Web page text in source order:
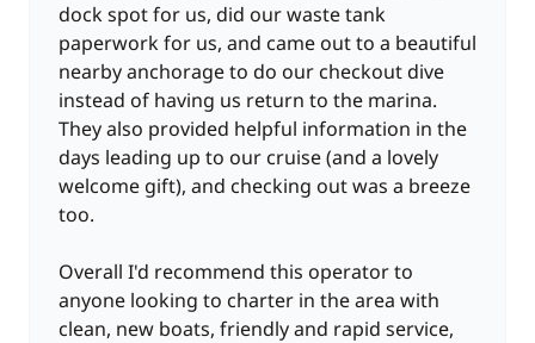
dock spot for us, did our waste tank
paperwork for us, and came out to a beautiful
nearby anchorage to do our checkout dive
instead of having us return to the marina.
They also provided helpful information in the
days leading up to our cruise (and a lovely
welcome gift), and checking out was a breeze
too.
Overall I'd recommend this operator to
anyone looking to charter in the area with
clean, new boats, friendly and rapid service,